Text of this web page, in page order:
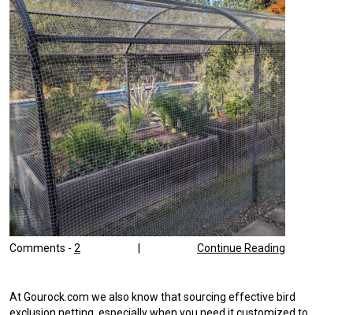
Comments - 2 Continue Reading
At Gourock.com we also know that sourcing effective bird
exclusion netting, especially when you need it customized to